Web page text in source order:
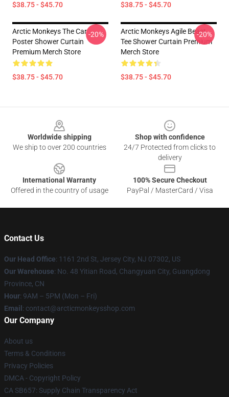
$38.75 - $45.70 $38.75 - $45.70
Arctic Monkeys The Car
Poster Shower Curtain
Premium Merch Store
$38.75 - $45.70
-20%
Arctic Monkeys Agile Beast
Tee Shower Curtain Premium
Merch Store
$38.75 - $45.70
-20%
Worldwide shipping
We ship to over 200 countries
Shop with confidence
24/7 Protected from clicks to
delivery
International Warranty
Offered in the country of usage
100% Secure Checkout
PayPal / MasterCard / Visa
Contact Us
Our Head Office: 1161 2nd St, Jersey City, NJ 07302, US
Our Warehouse: No. 48 Yitian Road, Changyuan City, Guangdong
Province, CN
Hour: 9AM – 5PM (Mon – Fri)
Email : contact@arcticmonkeysshop.com
Our Company
About us
Terms & Conditions
Privacy Policies
DMCA - Copyright Policy
CA SB657: Supply Chain Transparency Act